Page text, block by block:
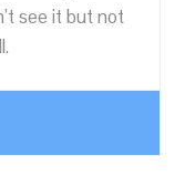
see it but not